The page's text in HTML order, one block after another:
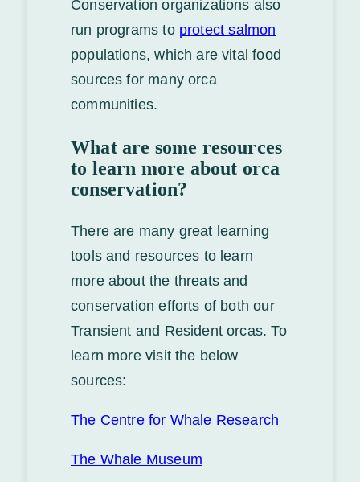
Conservation organizations also
run programs to protect salmon
populations, which are vital food
sources for many orca
communities.
What are some resources
to learn more about orca
conservation?
There are many great learning
tools and resources to learn
more about the threats and
conservation efforts of both our
Transient and Resident orcas. To
learn more visit the below
sources:
The Centre for Whale Research
The Whale Museum